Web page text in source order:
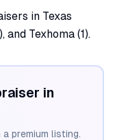
in Texas
and Texhoma (1).
in
premium listing.